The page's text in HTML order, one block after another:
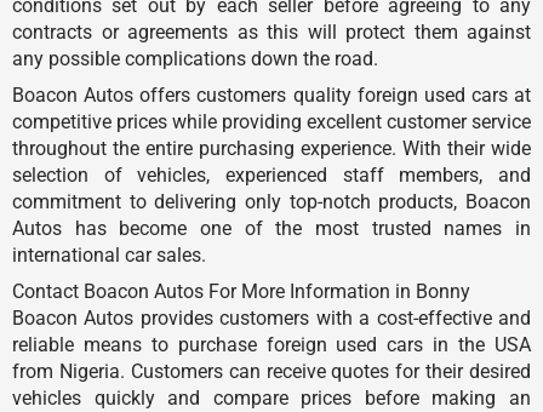
conditions set out by each seller before agreeing to any
contracts or agreements as this will protect them against
any possible complications down the road.
Boacon Autos offers customers quality foreign used cars at
competitive prices while providing excellent customer service
throughout the entire purchasing experience. With their wide
selection of vehicles, experienced staff members, and
commitment to delivering only top-notch products, Boacon
Autos has become one of the most trusted names in
international car sales.
Contact Boacon Autos For More Information in Bonny
Boacon Autos provides customers with a cost-effective and
reliable means to purchase foreign used cars in the USA
from Nigeria. Customers can receive quotes for their desired
vehicles quickly and compare prices before making an